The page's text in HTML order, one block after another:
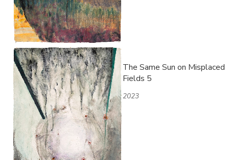
The Same Sun on Misplaced
Fields 5
2023